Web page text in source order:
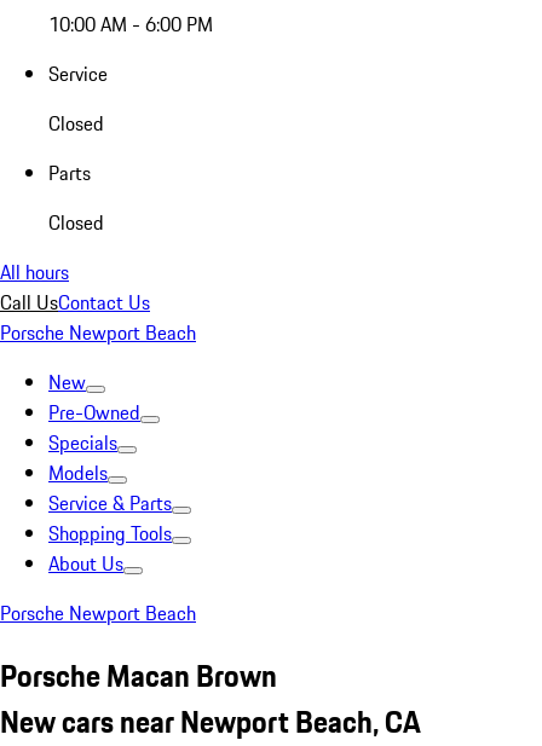
10:00 AM - 6:00 PM
Service
Closed
Parts
Closed
All hours
Call UsContact Us
Porsche Newport Beach
New
Pre-Owned
Specials
Models
Service & Parts
Shopping Tools
About Us
Porsche Newport Beach
Porsche Macan Brown
New cars near Newport Beach, CA